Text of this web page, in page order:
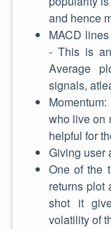
and hence
MACD
- This is
Average
signals,
who live on
helpful for
Giving user
One of the
returns plot
shot it
volatility of